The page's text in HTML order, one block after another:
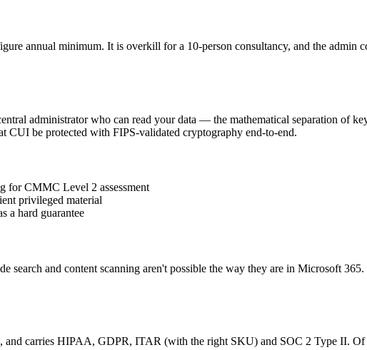
annual minimum. It is overkill for a 10-person consultancy, and the admin
administrator who can read your data — the mathematical separation of
CUI be protected with FIPS-validated cryptography end-to-end.
for CMMC Level 2 assessment
privileged material
a hard guarantee
search and content scanning aren't possible the way they are in Microsoft
and carries HIPAA, GDPR, ITAR (with the right SKU) and SOC 2 Type II. Of